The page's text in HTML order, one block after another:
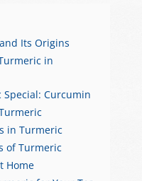
Its Origins
in
Curcumin
in Turmeric
of Turmeric
Home